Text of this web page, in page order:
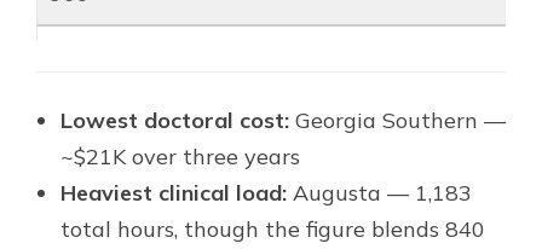
Lowest doctoral cost: Georgia Southern —
~$21K over three years
Heaviest clinical load: Augusta — 1,183
total hours, though the figure blends 840